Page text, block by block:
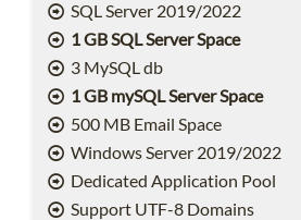
SQL Server 2019/2022
1 GB SQL Server Space
3 MySQL db
1 GB mySQL Server Space
500 MB Email Space
Windows Server 2019/2022
Dedicated Application Pool
Support UTF-8 Domains